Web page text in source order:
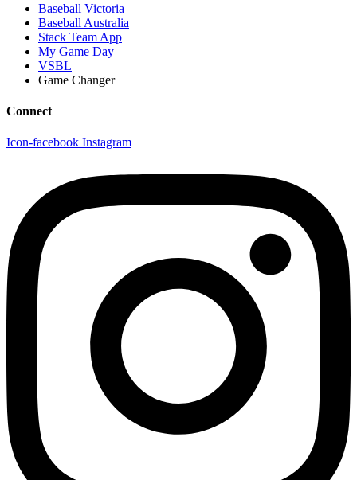
Baseball Victoria
Baseball Australia
Stack Team App
My Game Day
VSBL
Game Changer
Connect
Icon-facebook Instagram